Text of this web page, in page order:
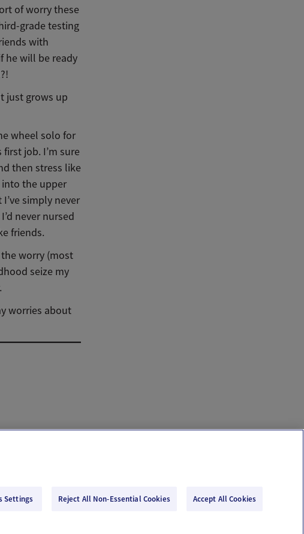
of worry these
grade testing
with
he will be ready
just grows up
wheel solo for
job. I’m sure
then stress like
into the upper
simply never
never nursed
friends.
worry (most
seize my
worries about
Settings Reject All Non-Essential Cookies Accept All Cookies